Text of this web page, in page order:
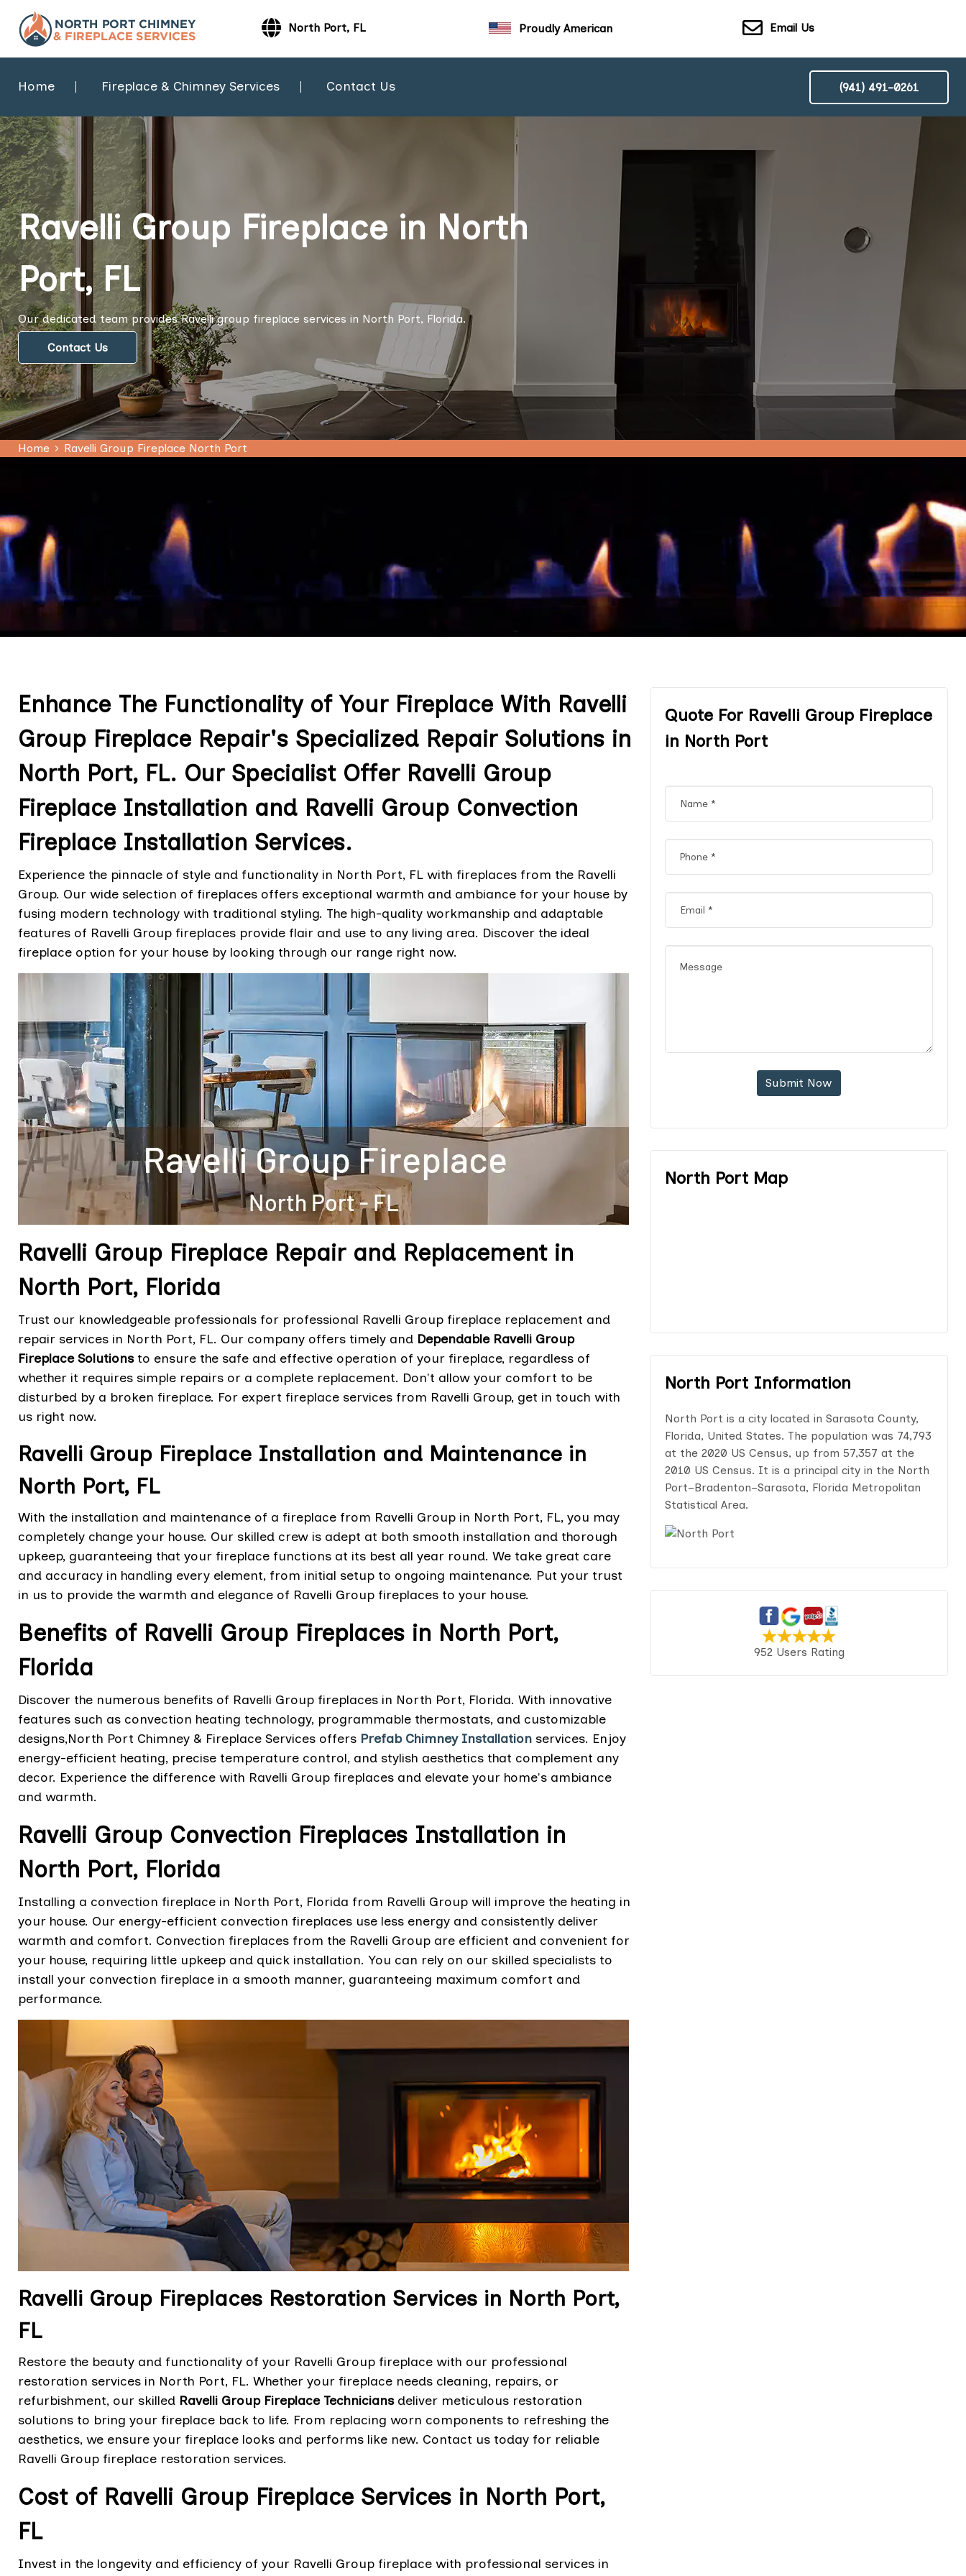
North Port, FL Proudly American Email Us
Home Fireplace & Chimney Services Contact Us (941) 491-0261
Ravelli Group Fireplace in North
Port, FL
Our dedicated team provides Ravelli group fireplace services in North Port, Florida.
Contact Us
Home Ravelli Group Fireplace North Port
Enhance The Functionality of Your Fireplace With Ravelli
Group Fireplace Repair's Specialized Repair Solutions in
North Port, FL. Our Specialist Offer Ravelli Group
Fireplace Installation and Ravelli Group Convection
Fireplace Installation Services.
Experience the pinnacle of style and functionality in North Port, FL with fireplaces from the Ravelli
Group. Our wide selection of fireplaces offers exceptional warmth and ambiance for your house by
fusing modern technology with traditional styling. The high-quality workmanship and adaptable
features of Ravelli Group fireplaces provide flair and use to any living area. Discover the ideal
fireplace option for your house by looking through our range right now.
Ravelli Group Fireplace Repair and Replacement in
North Port, Florida
Trust our knowledgeable professionals for professional Ravelli Group fireplace replacement and
repair services in North Port, FL. Our company offers timely and Dependable Ravelli Group
Fireplace Solutionsto ensure the safe and effective operation of your fireplace, regardless of
whether it requires simple repairs or a complete replacement. Don't allow your comfort to be
disturbed by a broken fireplace. For expert fireplace services from Ravelli Group, get in touch with
us right now.
Ravelli Group Fireplace Installation and Maintenance in
North Port, FL
With the installation and maintenance of a fireplace from Ravelli Group in North Port, FL, you may
completely change your house. Our skilled crew is adept at both smooth installation and thorough
upkeep, guaranteeing that your fireplace functions at its best all year round. We take great care
and accuracy in handling every element, from initial setup to ongoing maintenance. Put your trust
in us to provide the warmth and elegance of Ravelli Group fireplaces to your house.
Benefits of Ravelli Group Fireplaces in North Port,
Florida
Discover the numerous benefits of Ravelli Group fireplaces in North Port, Florida. With innovative
features such as convection heating technology, programmable thermostats, and customizable
designs,North Port Chimney & Fireplace Services offers Prefab Chimney Installationservices. Enjoy
energy-efficient heating, precise temperature control, and stylish aesthetics that complement any
decor. Experience the difference with Ravelli Group fireplaces and elevate your home's ambiance
and warmth.
Ravelli Group Convection Fireplaces Installation in
North Port, Florida
Installing a convection fireplace in North Port, Florida from Ravelli Group will improve the heating in
your house. Our energy-efficient convection fireplaces use less energy and consistently deliver
warmth and comfort. Convection fireplaces from the Ravelli Group are efficient and convenient for
your house, requiring little upkeep and quick installation. You can rely on our skilled specialists to
install your convection fireplace in a smooth manner, guaranteeing maximum comfort and
performance.
Ravelli Group Fireplaces Restoration Services in North Port,
FL
Restore the beauty and functionality of your Ravelli Group fireplace with our professional
restoration services in North Port, FL. Whether your fireplace needs cleaning, repairs, or
refurbishment, our skilled Ravelli Group Fireplace Techniciansdeliver meticulous restoration
solutions to bring your fireplace back to life. From replacing worn components to refreshing the
aesthetics, we ensure your fireplace looks and performs like new. Contact us today for reliable
Ravelli Group fireplace restoration services.
Cost of Ravelli Group Fireplace Services in North Port,
FL
Invest in the longevity and efficiency of your Ravelli Group fireplace with professional services in
Quote For Ravelli Group Fireplace
in North Port
Submit Now
North Port Map
North Port Information
North Port is a city located in Sarasota County,
Florida, United States. The population was 74,793
at the 2020 US Census, up from 57,357 at the
2010 US Census. It is a principal city in the North
Port–Bradenton–Sarasota, Florida Metropolitan
Statistical Area.
952 Users Rating